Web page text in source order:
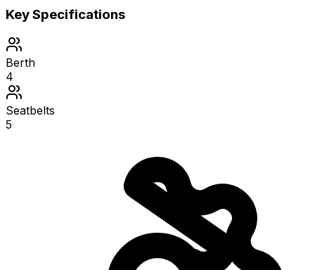
Key Specifications
Berth
4
Seatbelts
5